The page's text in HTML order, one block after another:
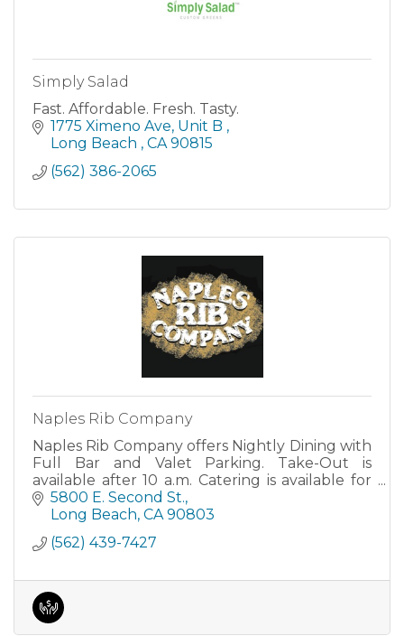
Simply Salad
Fast. Affordable. Fresh. Tasty.
1775 Ximeno Ave Unit B
Long Beach
CA 90815
(562) 386-2065
Naples Rib Company
Naples Rib Company offers Nightly Dining with
Full Bar and Valet Parking. Take-Out is
available after 10 a.m. Catering is available for
for all group sizes. Our banquet room seats 50
guests.
5800 E. Second St.
Long Beach CA 90803
(562) 439-7427